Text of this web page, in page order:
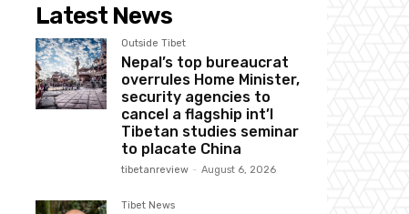
Latest News
Outside Tibet
Nepal’s top bureaucrat
overrules Home Minister,
security agencies to
cancel a flagship int’l
Tibetan studies seminar
to placate China
tibetanreview - August 6, 2026
Tibet News